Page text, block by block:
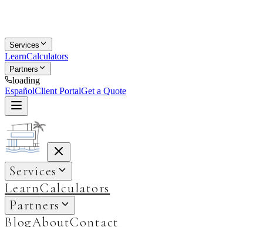
Services
LearnCalculators
Partners
loading
EspañolClient PortalGet a Quote
Services
LearnCalculators
Partners
BlogAboutContact